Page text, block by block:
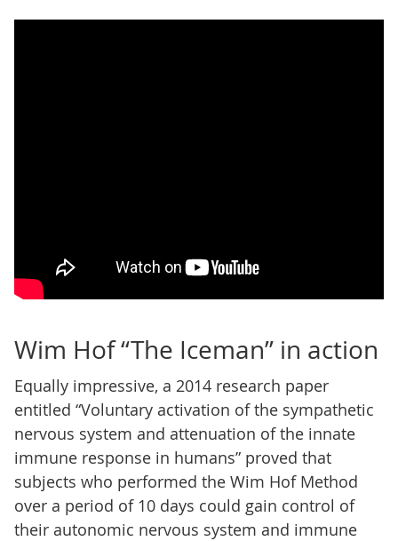
Wim Hof “The Iceman” in action
Equally impressive, a 2014 research paper
entitled “Voluntary activation of the sympathetic
nervous system and attenuation of the innate
immune response in humans” proved that
subjects who performed the Wim Hof Method
over a period of 10 days could gain control of
their autonomic nervous system and immune